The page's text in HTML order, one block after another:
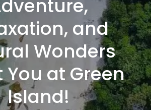
and
Wonders
You at Green
Island!